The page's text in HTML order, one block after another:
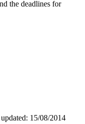
the deadlines for
15/08/2014